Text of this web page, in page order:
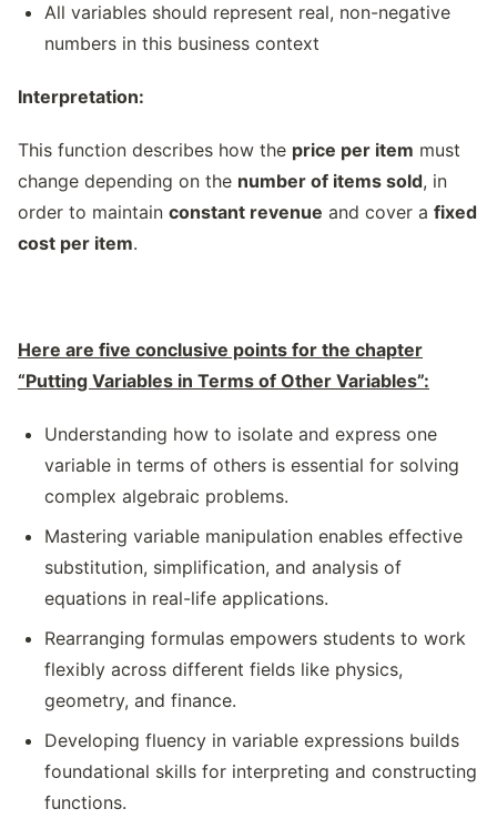
All variables should represent real, non-negative
numbers in this business context
Interpretation:
This function describes how the price per item must
change depending on the number of items sold, in
order to maintain constant revenue and cover a fixed
cost per item.
Here are five conclusive points for the chapter
“Putting Variables in Terms of Other Variables”:
Understanding how to isolate and express one
variable in terms of others is essential for solving
complex algebraic problems.
Mastering variable manipulation enables effective
substitution, simplification, and analysis of
equations in real-life applications.
Rearranging formulas empowers students to work
flexibly across different fields like physics,
geometry, and finance.
Developing fluency in variable expressions builds
foundational skills for interpreting and constructing
functions.